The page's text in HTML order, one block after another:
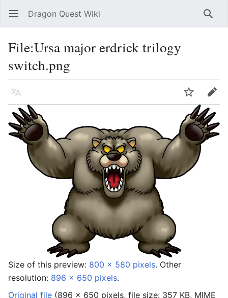
Open main menu Dragon Quest Wiki
File:Ursa major erdrick trilogy
switch.png
Language Edit
Size of this preview: 800 × 580 pixels. Other
resolution: 896 × 650 pixels.
Original file (896 × 650 pixels, file size: 357 KB, MIME